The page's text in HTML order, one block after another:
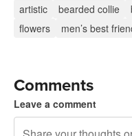
artistic bearded collie
flowers
men’s best
Comments
Leave a comment